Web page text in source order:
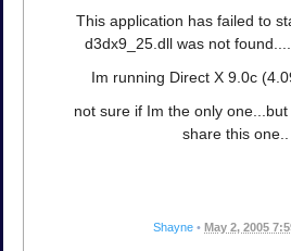
This application has failed to
d3dx9_25.dll was not
Im running Direct X 9.0c
not sure if Im the only
share this one..
Shayne • May 2, 2005